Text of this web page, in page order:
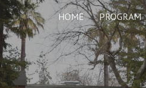
content HOME PROGRAM